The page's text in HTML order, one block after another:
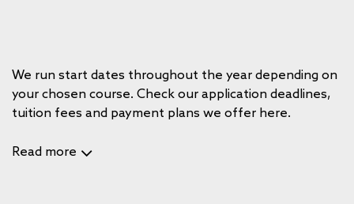
We run start dates throughout the year depending on
your chosen course. Check our application deadlines,
tuition fees and payment plans we offer here.
Read more